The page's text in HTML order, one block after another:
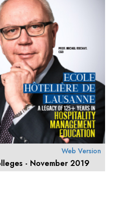
Web Version
- November 2019